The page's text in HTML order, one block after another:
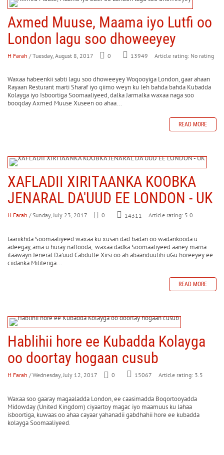
Axmed Muuse, Maama iyo Lutfi oo
London lagu soo dhoweeyey
H Farah / Tuesday, August 8, 2017 0 13949 Article rating: No rating
Waxaa habeenkii sabti lagu soo dhoweeyey Woqooyiga London, gaar ahaan
Rayaan Resturant marti Sharaf iyo qiimo weyn ku leh bahda bahda Kubadda
Kolayga iyo Isboortiga Soomaaliyeed, dalka Jarmalka waxaa naga soo
booqday Axmed Muuse Xuseen oo ahaa...
READ MORE
XAFLADII XIRITAANKA KOOBKA
JENARAL DA'UUD EE LONDON - UK
H Farah / Sunday, July 23, 2017 0 14311 Article rating: 5.0
taariikhda Soomaaliyeed waxaa ku xusan dad badan oo wadankooda u
adeegay, ama u huray naftooda, waxaa dadka Soomaaliyeed aaney marna
ilaawayn Jeneral Da'uud Cabdulle Xirsi oo ah abaanduulihi uGu horeeyey ee
ciidanka Militeriga...
READ MORE
Hablihii hore ee Kubadda Kolayga
oo doortay hogaan cusub
H Farah / Wednesday, July 12, 2017 0 15067 Article rating: 3.5
Waxaa soo gaaray magaaladda London, ee caasimadda Boqortooyadda
Midowday (United Kingdom) ciyaartoy magac iyo maamuus ku lahaa
isboortiga, kuwaas oo ahaa cayaar yahanadii gabdhahii hore ee kubadda
kolayga Soomaaliyeed.